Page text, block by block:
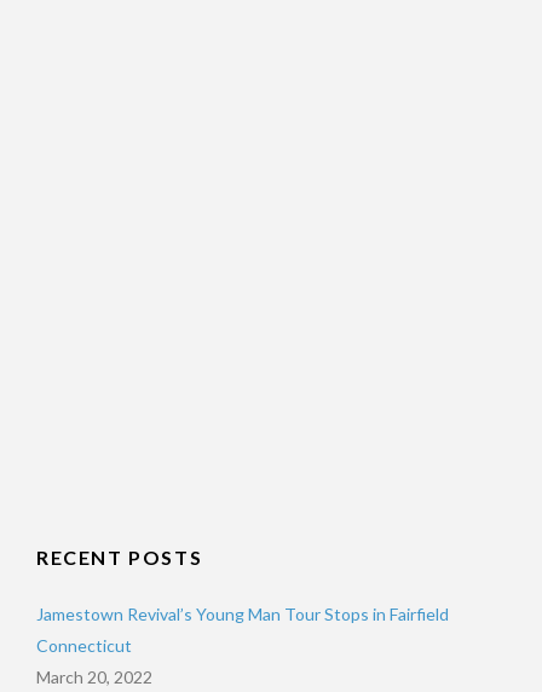
RECENT POSTS
Jamestown Revival’s Young Man Tour Stops in Fairfield
Connecticut
March 20, 2022